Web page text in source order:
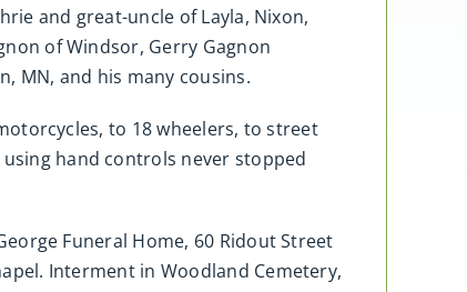
and great-uncle of Layla, Nixon,
of Windsor, Gerry Gagnon
MN, and his many cousins.
to 18 wheelers, to street
hand controls never stopped
Funeral Home, 60 Ridout Street
Interment in Woodland Cemetery,